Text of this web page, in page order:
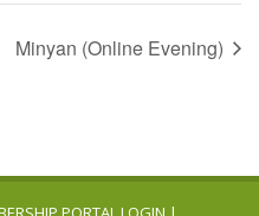
Minyan (Online Evening)